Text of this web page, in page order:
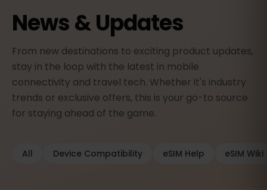
News & Updates
From new destinations to exciting product updates,
stay in the loop with the latest in mobile
connectivity and travel tech. Whether it's industry
trends or exclusive offers, this is your go-to source
for staying ahead of the game.
All Device Compatibility eSIM Help eSIM Wiki